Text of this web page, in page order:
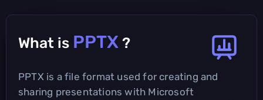
What is PPTX ?
PPTX is a file format used for creating and
sharing presentations with Microsoft